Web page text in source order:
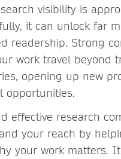
visibility is
it can unlock far
readership. Strong
work travel beyond
opening up new
opportunities.
effective research
your reach by
your work matters.